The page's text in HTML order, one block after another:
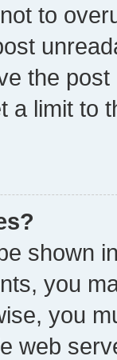
to
the
a limit to
shown
you
you
web